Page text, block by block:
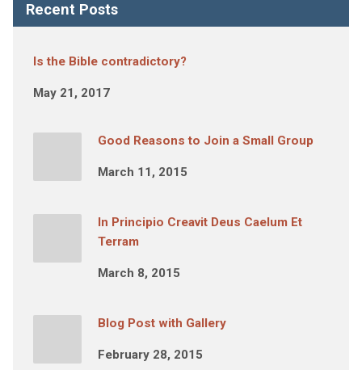
Recent Posts
Is the Bible contradictory?
May 21, 2017
Good Reasons to Join a Small Group
March 11, 2015
In Principio Creavit Deus Caelum Et
Terram
March 8, 2015
Blog Post with Gallery
February 28, 2015